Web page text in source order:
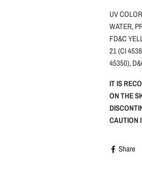
UV
WATER,
FD&C
21 (CI
45350),
IT IS
ON THE
CAUTION
Share